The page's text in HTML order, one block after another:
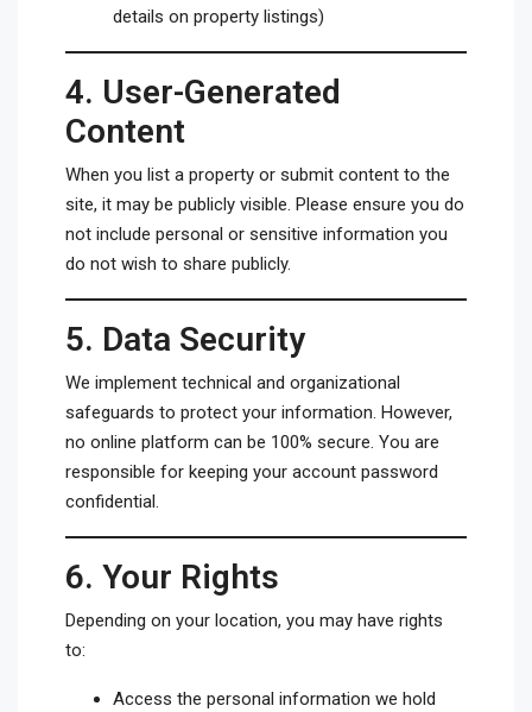
details on property listings)
4. User-Generated
Content
When you list a property or submit content to the
site, it may be publicly visible. Please ensure you do
not include personal or sensitive information you
do not wish to share publicly.
5. Data Security
We implement technical and organizational
safeguards to protect your information. However,
no online platform can be 100% secure. You are
responsible for keeping your account password
confidential.
6. Your Rights
Depending on your location, you may have rights
to:
Access the personal information we hold